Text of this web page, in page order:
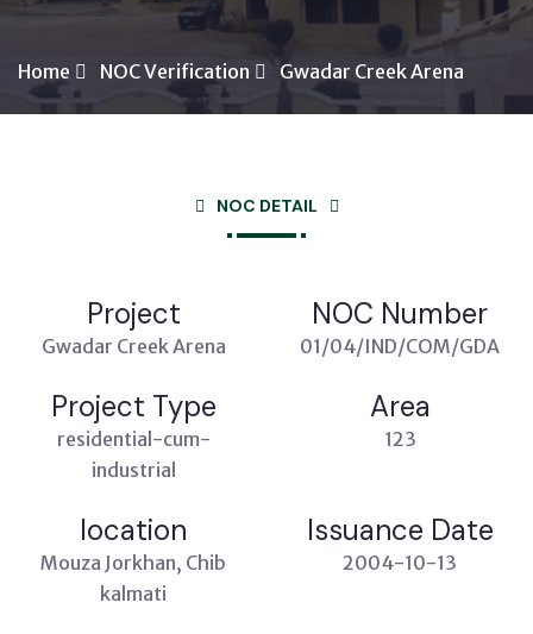
Home NOC Verification Gwadar Creek Arena
NOC DETAIL
Project
Gwadar Creek Arena
NOC Number
01/04/IND/COM/GDA
Project Type
residential-cum-
industrial
Area
123
location
Mouza Jorkhan, Chib
kalmati
Issuance Date
2004-10-13